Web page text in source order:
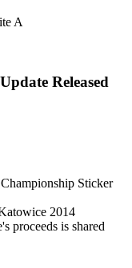
A
Released
Sticker
2014
proceeds is shared